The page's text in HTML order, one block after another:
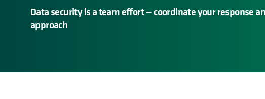
Data security is a team effort — coordinate your response
approach